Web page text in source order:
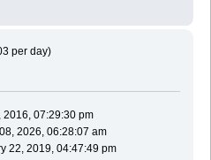
per day)
2016, 07:29:30 pm
2026, 06:28:07 am
22, 2019, 04:47:49 pm